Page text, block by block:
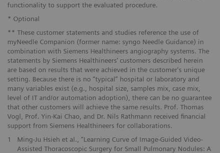
functionality to support the evaluated procedure.
* Optional
** These customer statements and studies reference the use of
myNeedle Companion (former name: syngo Needle Guidance) in
combination with Siemens Healthineers angiography systems. The
statements by Siemens Healthineers’ customers described herein
are based on results that were achieved in the customer's unique
setting. Because there is no “typical” hospital or laboratory and
many variables exist (e.g., hospital size, samples mix, case mix,
level of IT and/or automation adoption), there can be no guarantee
that other customers will achieve the same results. Prof. Thomas
Vogl, Prof. Yin-Kai Chao, and Dr. Nils Rathmann received financial
support from Siemens Healthineers for collaborations.
1
Ming-Ju Hsieh et al., “Learning Curve of Image-Guided Video-
Assisted Thoracoscopic Surgery for Small Pulmonary Nodules: A